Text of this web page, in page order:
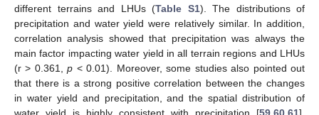
different terrains and LHUs (Table S1). The distributions of
precipitation and water yield were relatively similar. In addition,
correlation analysis showed that precipitation was always the
main factor impacting water yield in all terrain regions and LHUs
(r > 0.361,p < 0.01). Moreover, some studies also pointed out
that there is a strong positive correlation between the changes
in water yield and precipitation, and the spatial distribution of
water yield is highly consistent with precipitation [59 60 61].